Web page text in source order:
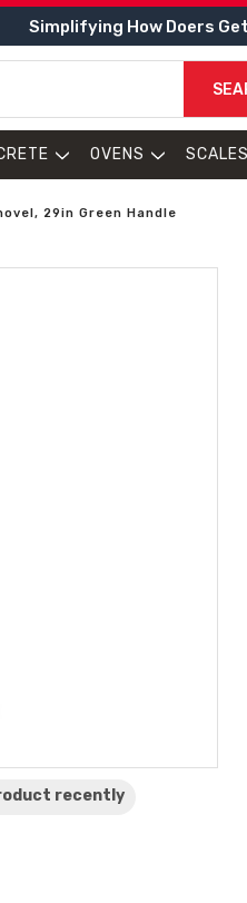
Simplifying How Doers
OVENS SCALES
29in Green Handle
recently